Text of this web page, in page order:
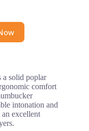
a solid poplar
comfort
intonation and
excellent